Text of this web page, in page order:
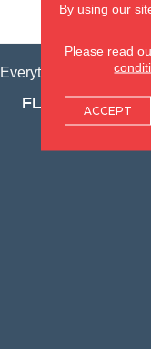
Everything for Your
FLOORING
By using our
Please read
ACCEPT